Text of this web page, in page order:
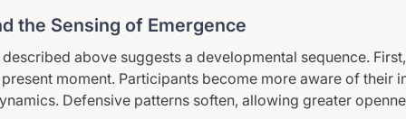
the Sensing of Emergence
above suggests a developmental sequence.
moment. Participants become more aware of their
Defensive patterns soften, allowing greater